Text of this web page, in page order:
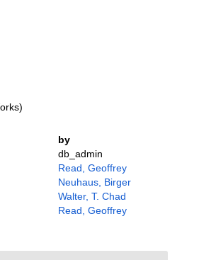
by
db_admin
Read, Geoffrey
Neuhaus, Birger
Walter, T. Chad
Read, Geoffrey